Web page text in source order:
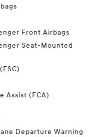
Front Airbags
Seat-Mounted
Assist (FCA)
Departure Warning